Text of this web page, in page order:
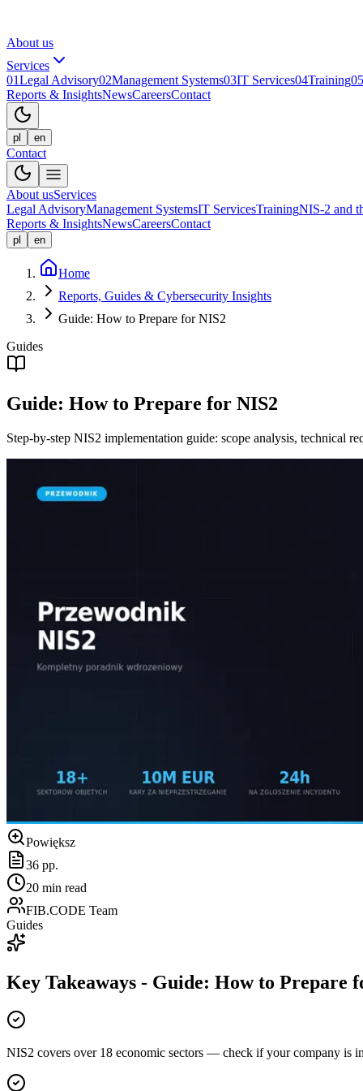
About us
Services
01Legal Advisory02Management Systems03IT Services04Training05
Reports & InsightsNewsCareersContact
pl en
Contact
About usServices
Legal AdvisoryManagement SystemsIT ServicesTrainingNIS-2 and
Reports & InsightsNewsCareersContact
pl en
Home
Reports, Guides & Cybersecurity Insights
Guide: How to Prepare for NIS2
Guides
Guide: How to Prepare for NIS2
Step-by-step NIS2 implementation guide: scope analysis, technical
Powiększ
36 pp.
20 min read
FIB.CODE Team
Guides
Key Takeaways - Guide: How to Prepare
NIS2 covers over 18 economic sectors — check if your company is